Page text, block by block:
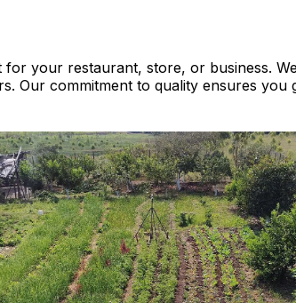
your restaurant, store, or business.
Our commitment to quality ensures